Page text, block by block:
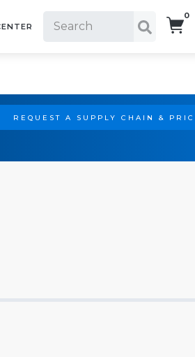
0
REQUEST A SUPPLY CHAIN &